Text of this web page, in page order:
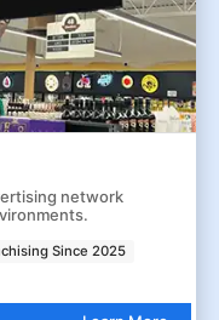
network
Since 2025